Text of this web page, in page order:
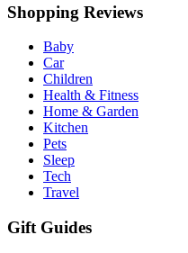
Shopping Reviews
Baby
Car
Children
Health & Fitness
Home & Garden
Kitchen
Pets
Sleep
Tech
Travel
Gift Guides